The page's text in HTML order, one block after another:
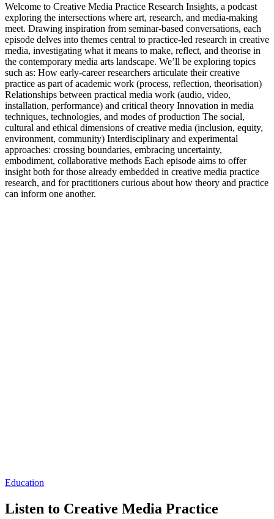
Welcome to Creative Media Practice Research Insights, a podcast
exploring the intersections where art, research, and media-making
meet. Drawing inspiration from seminar-based conversations, each
episode delves into themes central to practice-led research in creative
media, investigating what it means to make, reflect, and theorise in
the contemporary media arts landscape. We’ll be exploring topics
such as: How early‑career researchers articulate their creative
practice as part of academic work (process, reflection, theorisation)
Relationships between practical media work (audio, video,
installation, performance) and critical theory Innovation in media
techniques, technologies, and modes of production The social,
cultural and ethical dimensions of creative media (inclusion, equity,
environment, community) Interdisciplinary and experimental
approaches: crossing boundaries, embracing uncertainty,
embodiment, collaborative methods Each episode aims to offer
insight both for those already embedded in creative media practice
research, and for practitioners curious about how theory and practice
can inform one another.
Education
Listen to Creative Media Practice